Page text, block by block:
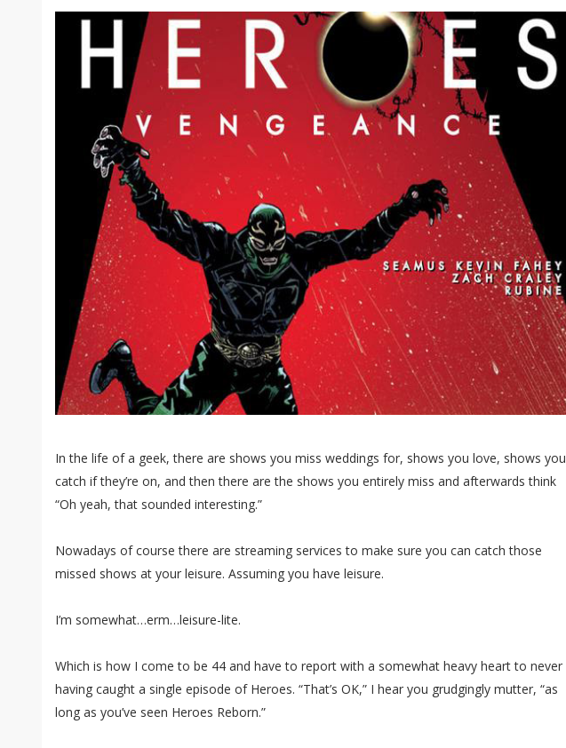
In the life of a geek, there are shows you miss weddings for, shows you love, shows you
catch if they’re on, and then there are the shows you entirely miss and afterwards think
“Oh yeah, that sounded interesting.”
Nowadays of course there are streaming services to make sure you can catch those
missed shows at your leisure. Assuming you have leisure.
I’m somewhat…erm…leisure-lite.
Which is how I come to be 44 and have to report with a somewhat heavy heart to never
having caught a single episode of Heroes. “That’s OK,” I hear you grudgingly mutter, “as
long as you’ve seen Heroes Reborn.”